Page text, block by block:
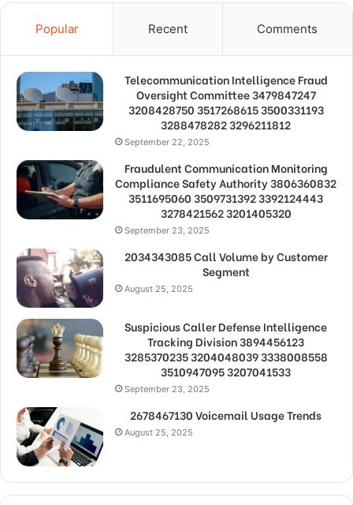
Popular Recent Comments
Telecommunication Intelligence Fraud
Oversight Committee 3479847247
3208428750 3517268615 3500331193
3288478282 3296211812
September 22, 2025
Fraudulent Communication Monitoring
Compliance Safety Authority 3806360832
3511695060 3509731392 3392124443
3278421562 3201405320
September 23, 2025
2034343085 Call Volume by Customer
Segment
August 25, 2025
Suspicious Caller Defense Intelligence
Tracking Division 3894456123
3285370235 3204048039 3338008558
3510947095 3207041533
September 23, 2025
2678467130 Voicemail Usage Trends
August 25, 2025